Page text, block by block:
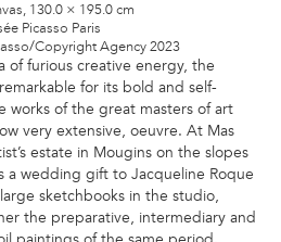
130.0 × 195.0 cm
Picasso Paris
Copyright Agency 2023
of furious creative energy, the
for its bold and self-
works of the great masters of art
very extensive, oeuvre. At Mas
estate in Mougins on the slopes
a wedding gift to Jacqueline Roque
sketchbooks in the studio,
the preparative, intermediary and